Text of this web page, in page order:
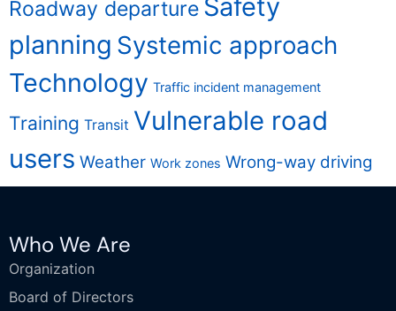
Roadway departure Safety
planning Systemic approach
Technology Traffic incident management
Training Transit Vulnerable road
users Weather Work zones Wrong-way driving
Who We Are
Organization
Board of Directors